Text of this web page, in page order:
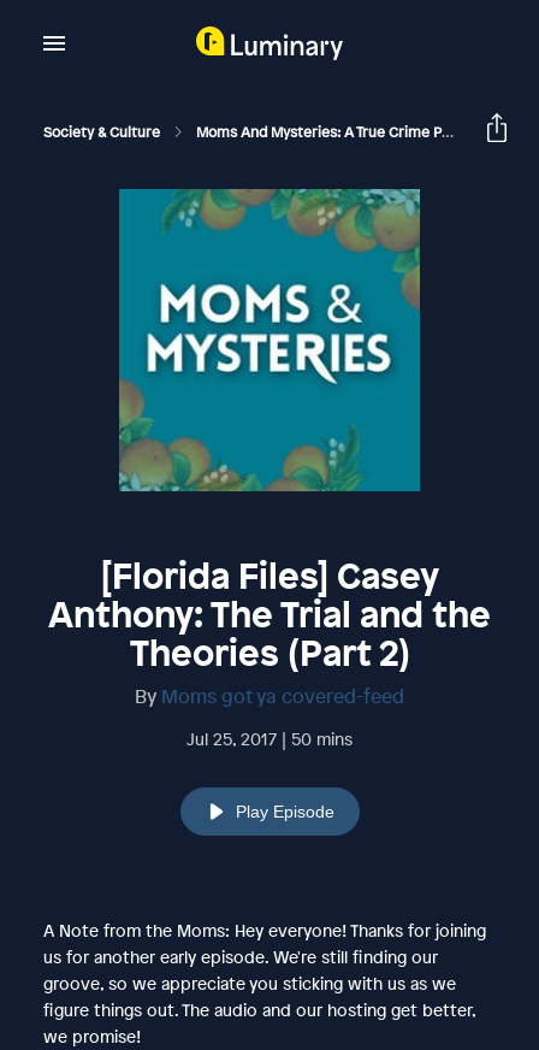
Society & Culture Moms And Mysteries: A True Crime Podcast
[Florida Files] Casey
Anthony: The Trial and the
Theories (Part 2)
By Moms got ya covered-feed
Jul 25, 2017 | 50 mins
Play Episode
A Note from the Moms: Hey everyone! Thanks for joining
us for another early episode. We're still finding our
groove, so we appreciate you sticking with us as we
figure things out. The audio and our hosting get better,
we promise!